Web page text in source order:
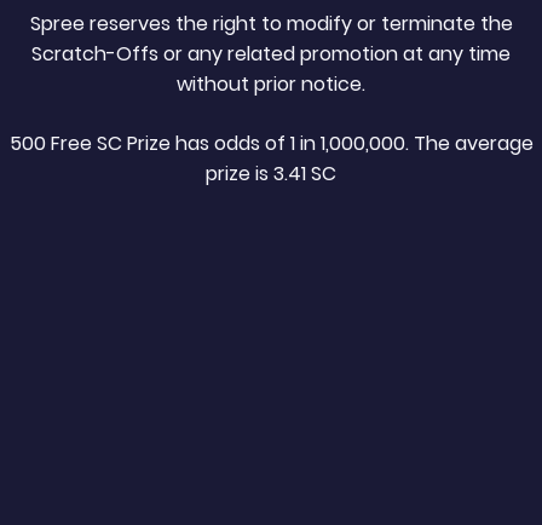
Spree reserves the right to modify or terminate the
Scratch-Offs or any related promotion at any time
without prior notice.
500 Free SC Prize has odds of 1 in 1,000,000. The average
prize is 3.41 SC